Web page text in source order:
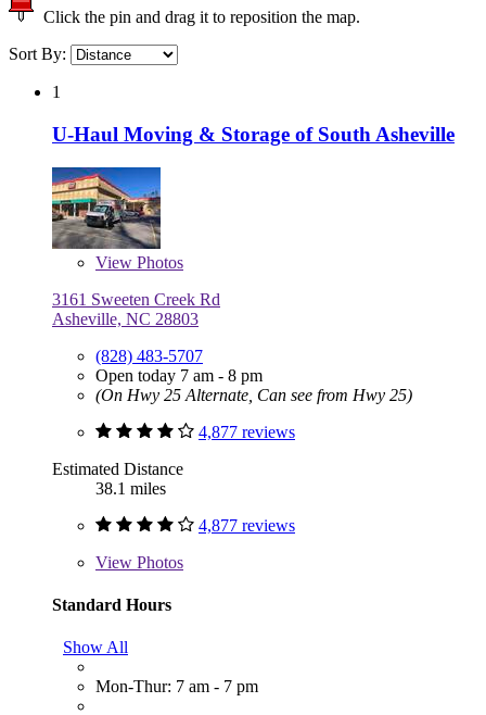
Click the pin and drag it to reposition the map.
Sort By:
1
U-Haul Moving & Storage of South Asheville
View Photos
3161 Sweeten Creek Rd
Asheville, NC 28803
(828) 483-5707
Open today 7 am - 8 pm
(On Hwy 25 Alternate, Can see from Hwy 25)
4,877 reviews
Estimated Distance
38.1 miles
4,877 reviews
View Photos
Standard Hours
Show All
Mon-Thur: 7 am - 7 pm